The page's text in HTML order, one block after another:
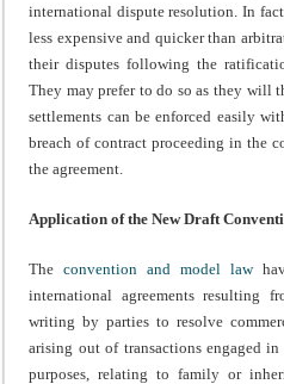
international dispute resolution. In
less expensive and quicker than
their disputes following the
They may prefer to do so as they will
settlements can be enforced easily
breach of contract proceeding in the
the agreement.
Application of the New Draft
Theconvention and model law
international agreements resulting
writing by parties to resolve
arising out of transactions engaged
purposes, relating to family or